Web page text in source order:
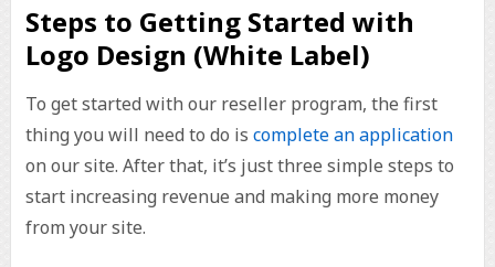
Steps to Getting Started with
Logo Design (White Label)
To get started with our reseller program, the first
thing you will need to do is complete an application
on our site. After that, it’s just three simple steps to
start increasing revenue and making more money
from your site.